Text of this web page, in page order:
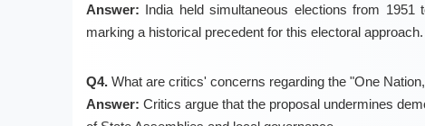
Answer: India held simultaneous elections from
marking a historical precedent for this electoral approach.
Q4.What are critics' concerns regarding the "One
Answer: Critics argue that the proposal undermines